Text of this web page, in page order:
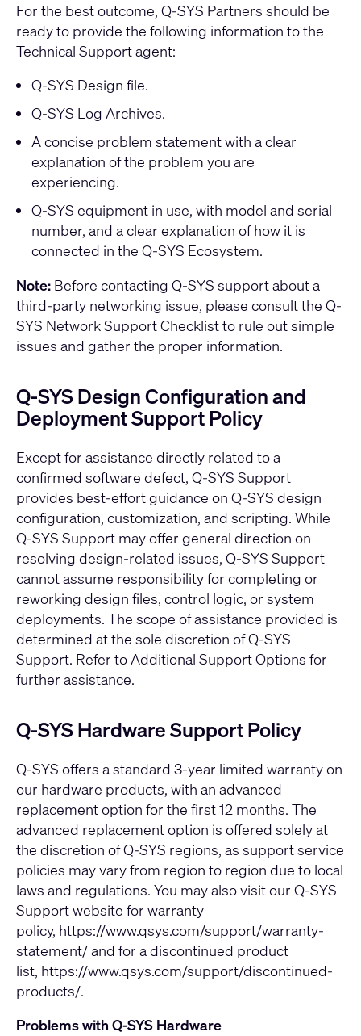
For the best outcome, Q-SYS Partners should be
ready to provide the following information to the
Technical Support agent:
Q-SYS Design file.
Q-SYS Log Archives.
A concise problem statement with a clear
explanation of the problem you are
experiencing.
Q-SYS equipment in use, with model and serial
number, and a clear explanation of how it is
connected in the Q-SYS Ecosystem.
Note: Before contacting Q-SYS support about a
third-party networking issue, please consult the Q-
SYS Network Support Checklistto rule out simple
issues and gather the proper information.
Q‑SYS Design Configuration and
Deployment Support Policy
Except for assistance directly related to a
confirmed software defect, Q‑SYS Support
provides best‑effort guidance on Q‑SYS design
configuration, customization, and scripting. While
Q-SYS Support may offer general direction on
resolving design‑related issues, Q‑SYS Support
cannot assume responsibility for completing or
reworking design files, control logic, or system
deployments. The scope of assistance provided is
determined at the sole discretion of Q‑SYS
Support. Refer toAdditional Support Options for
further assistance.
Q-SYS Hardware Support Policy
Q-SYS offers a standard 3-year limited warranty on
our hardware products, with an advanced
replacement option for the first 12 months. The
advanced replacement option is offered solely at
the discretion of Q-SYS regions, as support service
policies may vary from region to region due to local
laws and regulations. You may also visit our Q-SYS
Support website for warranty
policy, https://www.qsys.com/support/warranty-
statement/and for a discontinued product
list, https://www.qsys.com/support/discontinued-
products/.
Problems with Q-SYS Hardware